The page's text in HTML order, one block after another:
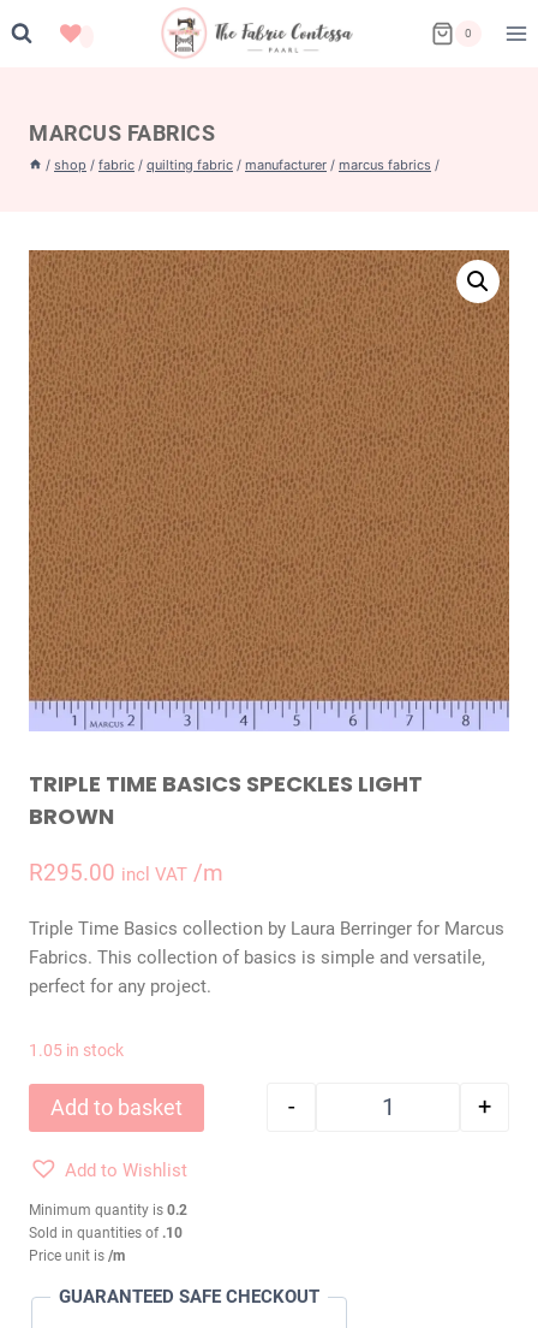
to
0
MARCUS FABRICS
/ shop / fabric / quilting fabric / manufacturer / marcus fabrics /
TRIPLE TIME BASICS SPECKLES LIGHT
BROWN
R295.00 incl VAT /m
Triple Time Basics collection by Laura Berringer for Marcus
Fabrics. This collection of basics is simple and versatile,
perfect for any project.
1.05 in stock
TRIPLE TIME
- +
Add to basket
Add to Wishlist
Minimum quantity is 0.2
Sold in quantities of .10
Price unit is /m
GUARANTEED SAFE CHECKOUT